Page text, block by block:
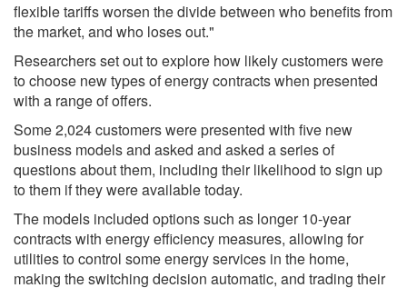
flexible tariffs worsen the divide between who benefits from
the market, and who loses out."
Researchers set out to explore how likely customers were
to choose new types of energy contracts when presented
with a range of offers.
Some 2,024 customers were presented with five new
business models and asked and asked a series of
questions about them, including their likelihood to sign up
to them if they were available today.
The models included options such as longer 10-year
contracts with energy efficiency measures, allowing for
utilities to control some energy services in the home,
making the switching decision automatic, and trading their